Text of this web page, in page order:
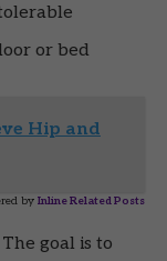
or bed
Hip and
by Inline Related Posts
goal is to